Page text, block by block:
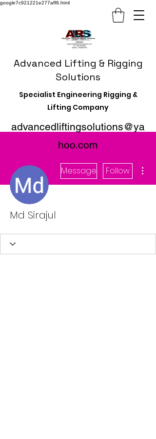
google7c921221e277aff8.html
Advanced Lifting & Rigging
Solutions
Specialist Engineering Rigging &
Lifting Company
advancedliftingsolutions@ya
hoo.com
Message Follow
Md Sirajul